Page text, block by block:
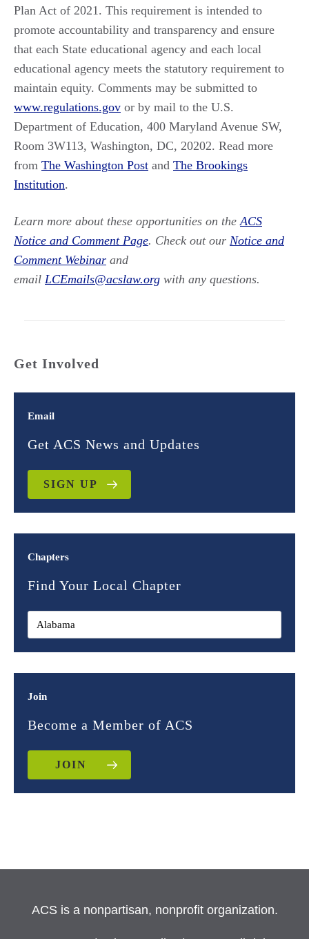
Plan Act of 2021. This requirement is intended to
promote accountability and transparency and ensure
that each State educational agency and each local
educational agency meets the statutory requirement to
maintain equity. Comments may be submitted to
www.regulations.gov or by mail to the U.S.
Department of Education, 400 Maryland Avenue SW,
Room 3W113, Washington, DC, 20202. Read more
from The Washington Post and The Brookings
Institution.
Learn more about these opportunities on theACS
Notice and Comment Page. Check out our Notice and
Comment Webinar and
email LCEmails@acslaw.org with any questions.
Get Involved
Email
Get ACS News and Updates
SIGN UP
Chapters
Find Your Local Chapter
Join
Become a Member of ACS
JOIN
ACS is a nonpartisan, nonprofit organization.